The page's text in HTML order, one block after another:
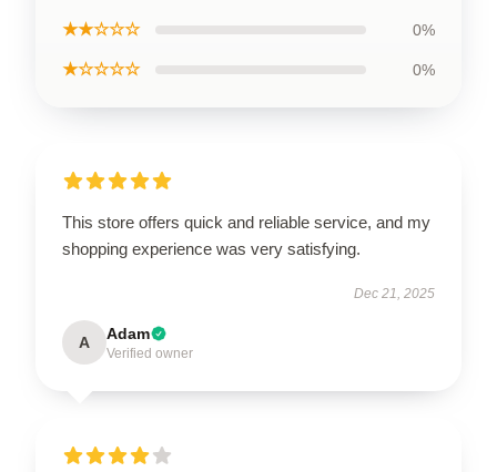
★★☆☆☆ 0%
★☆☆☆☆ 0%
This store offers quick and reliable service, and my
shopping experience was very satisfying.
Dec 21, 2025
A Adam
Verified owner